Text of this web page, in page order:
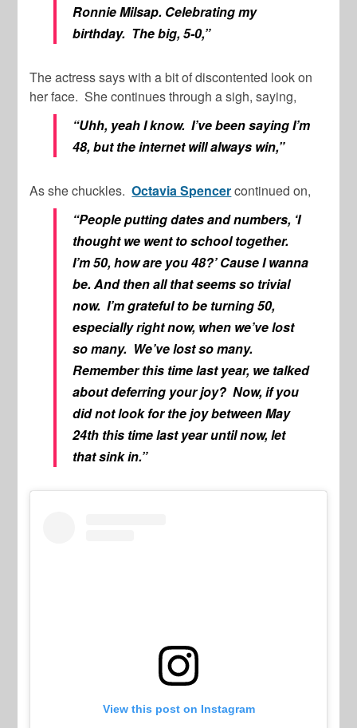
Ronnie Milsap. Celebrating my
birthday. The big, 5-0,”
The actress says with a bit of discontented look on
her face. She continues through a sigh, saying,
“Uhh, yeah I know. I’ve been saying I’m
48, but the internet will always win,”
As she chuckles.Octavia Spencercontinued on,
“People putting dates and numbers, ‘I
thought we went to school together.
I’m 50, how are you 48?’ Cause I wanna
be. And then all that seems so trivial
now. I’m grateful to be turning 50,
especially right now, when we’ve lost
so many. We’ve lost so many.
Remember this time last year, we talked
about deferring your joy? Now, if you
did not look for the joy between May
24th this time last year until now, let
that sink in.”
View this post on Instagram